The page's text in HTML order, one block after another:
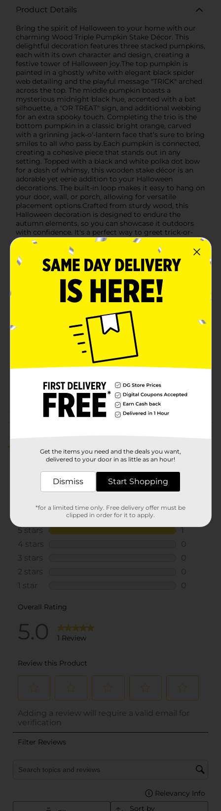
Product Details
Bring the spirit of Halloween to your home with our
charming Wood Triple Pumpkin Stake Décor. This
delightful decoration features three stacked pumpkins,
each with its own character and design, creating a
festive tower of Halloween joy.The top pumpkin is
painted in a ghostly white with elegant black spider
web detailing and the playful message "TRICK" arched
across the top. The middle pumpkin boasts a
mysterious midnight black hue, accented with a bat
silhouette, a "OR TREAT" sign, and additional webbing
for an extra spooky touch. Completing the trio is the
bottom pumpkin in a classic bright orange, carved
with a grinning jack-o'-lantern face that's sure to bring
smiles to all who pass by.Each pumpkin is connected,
creating a cohesive piece that stands out in any
setting. Topped with a black and white polka dot bow
for a dash of whimsy, this wooden stake décor is an
adorable yet eerie addition to your Halloween
decorations. The built-in loop makes it easy to hang on
your door, wall, or porch, allowing for versatile
placement options.Crafted from sturdy wood, this
Halloween decoration is designed to endure the
autumn elements, so you can showcase it outdoors
with confidence. It's a perfect way to greet trick-or-
treaters or to add a touch of festivity to your fall
gatherings.Don't miss out on the opportunity to add
this Halloween Wood Triple Pumpkin Stake Décor to
your seasonal collection. Available at Dollar General,
time of the year with style and charm.
Unbranded
0.0
5.0
Get the items you need and the deals you want,
delivered to your door in as little as an hour!
Dismiss Start Shopping
*for a limited time only. Free delivery offer must be
clipped in order for it to apply.